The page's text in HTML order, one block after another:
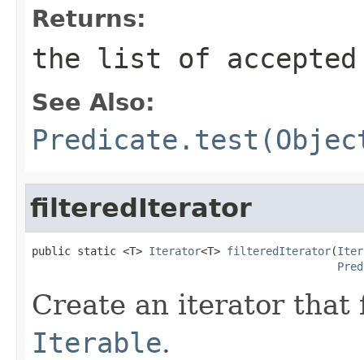
Returns:
the list of accepted
See Also:
filteredIterator
public static <T> Iterator<T> filteredIterator(
Create an iterator
Iterable.